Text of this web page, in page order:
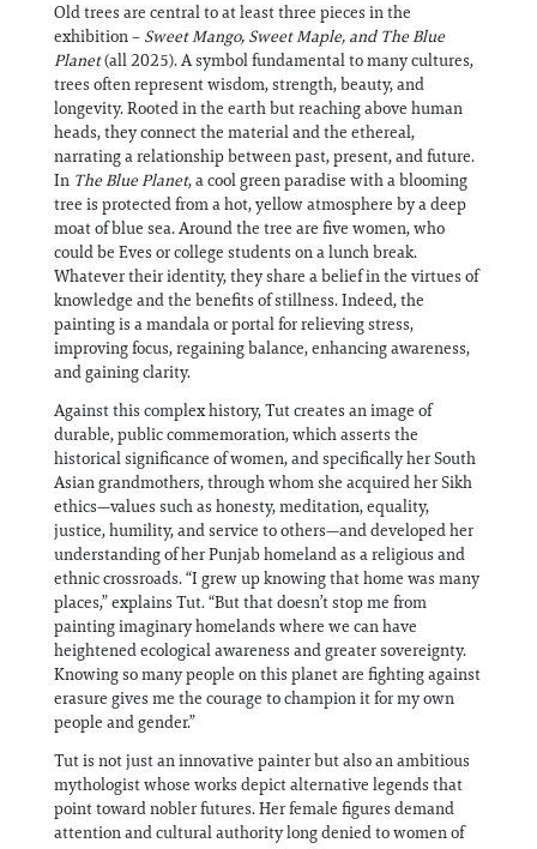
Old trees are central to at least three pieces in the
exhibition – Sweet Mango, Sweet Maple, and The Blue
Planet(all 2025). A symbol fundamental to many cultures,
trees often represent wisdom, strength, beauty, and
longevity. Rooted in the earth but reaching above human
heads, they connect the material and the ethereal,
narrating a relationship between past, present, and future.
In The Blue Planet, a cool green paradise with a blooming
tree is protected from a hot, yellow atmosphere by a deep
moat of blue sea. Around the tree are five women, who
could be Eves or college students on a lunch break.
Whatever their identity, they share a belief in the virtues of
knowledge and the benefits of stillness. Indeed, the
painting is a mandala or portal for relieving stress,
improving focus, regaining balance, enhancing awareness,
and gaining clarity.
Against this complex history, Tut creates an image of
durable, public commemoration, which asserts the
historical significance of women, and specifically her South
Asian grandmothers, through whom she acquired her Sikh
ethics—values such as honesty, meditation, equality,
justice, humility, and service to others—and developed her
understanding of her Punjab homeland as a religious and
ethnic crossroads. “I grew up knowing that home was many
places,” explains Tut. “But that doesn’t stop me from
painting imaginary homelands where we can have
heightened ecological awareness and greater sovereignty.
Knowing so many people on this planet are fighting against
erasure gives me the courage to champion it for my own
people and gender.”
Tut is not just an innovative painter but also an ambitious
mythologist whose works depict alternative legends that
point toward nobler futures. Her female figures demand
attention and cultural authority long denied to women of